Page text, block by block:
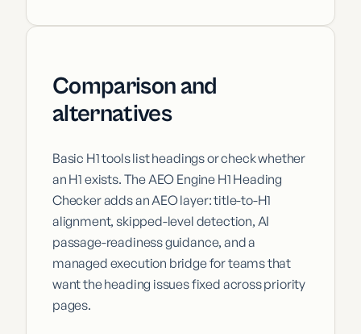
Comparison and
alternatives
Basic H1 tools list headings or check whether
an H1 exists. The AEO Engine H1 Heading
Checker adds an AEO layer: title-to-H1
alignment, skipped-level detection, AI
passage-readiness guidance, and a
managed execution bridge for teams that
want the heading issues fixed across priority
pages.